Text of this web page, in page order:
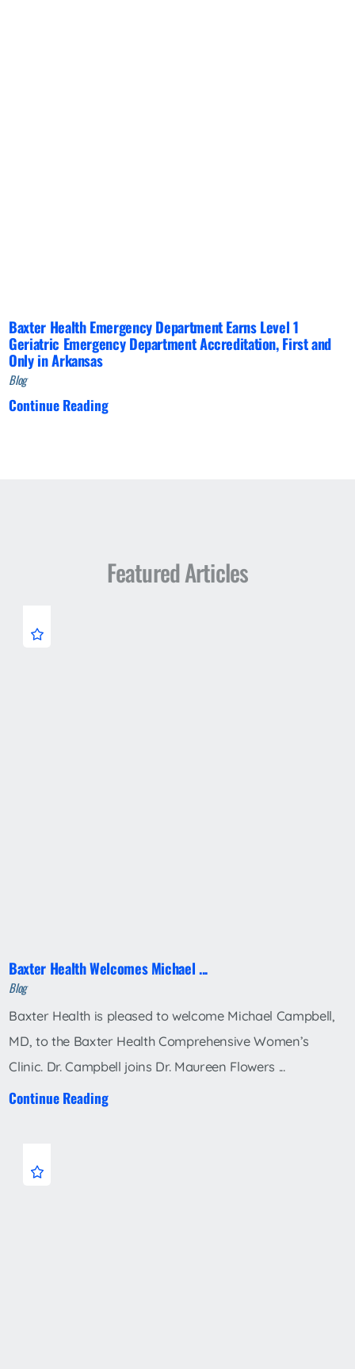
Baxter Health Emergency Department Earns Level 1
Geriatric Emergency Department Accreditation, First and
Only in Arkansas
Blog
Continue Reading
Featured Articles
Baxter Health Welcomes Michael ...
Blog
Baxter Health is pleased to welcome Michael Campbell,
MD, to the Baxter Health Comprehensive Women’s
Clinic. Dr. Campbell joins Dr. Maureen Flowers ...
Continue Reading